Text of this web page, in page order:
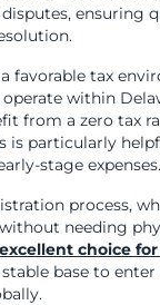
ensuring
favorable tax
within
from a zero tax
is particularly
stage expenses.
process,
needing
choice
base to